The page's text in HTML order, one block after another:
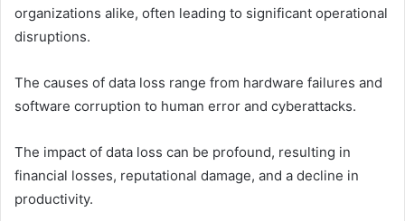
organizations alike, often leading to significant operational
disruptions.
The causes of data loss range from hardware failures and
software corruption to human error and cyberattacks.
The impact of data loss can be profound, resulting in
financial losses, reputational damage, and a decline in
productivity.